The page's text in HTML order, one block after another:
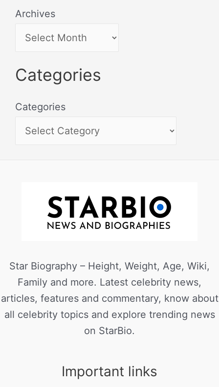
Archives
Categories
Categories
Star Biography – Height, Weight, Age, Wiki,
Family and more. Latest celebrity news,
articles, features and commentary, know about
all celebrity topics and explore trending news
on StarBio.
Important links